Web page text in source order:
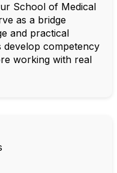
School of Medical
as a bridge
and practical
develop competency
working with real